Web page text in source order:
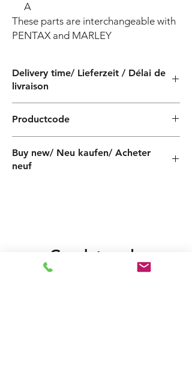
A
These parts are interchangeable with
PENTAX and MARLEY
Delivery time/ Lieferzeit / Délai de
livraison
Productcode
Buy new/ Neu kaufen/ Acheter
neuf
Gerelateerde